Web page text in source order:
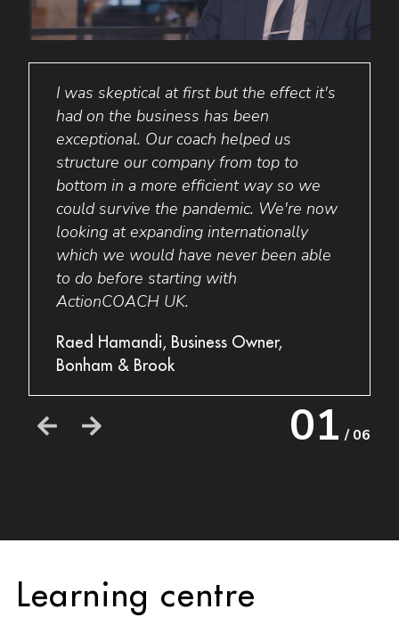
I was skeptical at first but the effect it's
had on the business has been
exceptional. Our coach helped us
structure our company from top to
bottom in a more efficient way so we
could survive the pandemic. We're now
looking at expanding internationally
which we would have never been able
to do before starting with
ActionCOACH UK.
Raed Hamandi, Business Owner,
Bonham & Brook
01 / 06
Learning centre